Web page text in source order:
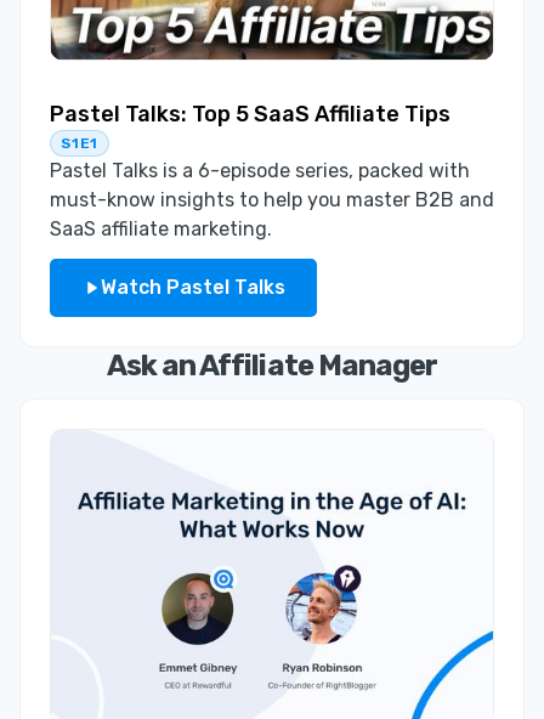
Pastel Talks: Top 5 SaaS Affiliate Tips
S1E1
Pastel Talks is a 6-episode series, packed with
must-know insights to help you master B2B and
SaaS affiliate marketing.
Watch Pastel Talks
Ask an Affiliate Manager